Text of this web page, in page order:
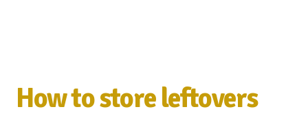
How to store leftovers